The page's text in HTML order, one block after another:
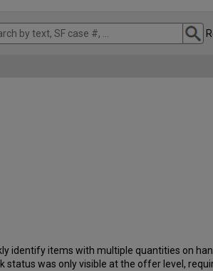
identify items with multiple quantities on
status was only visible at the offer level,